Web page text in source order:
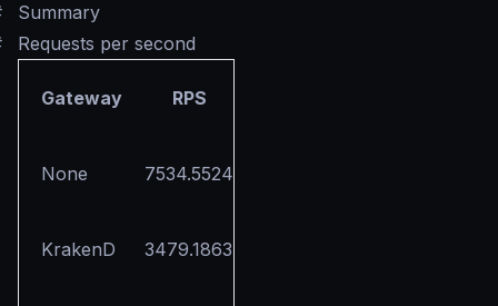
Summary
Requests per second
Gateway RPS
None 7534.5524
KrakenD 3479.1863